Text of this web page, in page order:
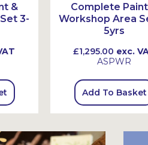
&
3-
Complete
Workshop Area
5yrs
£1,295.00 exc.
ASPWR
Add To Basket